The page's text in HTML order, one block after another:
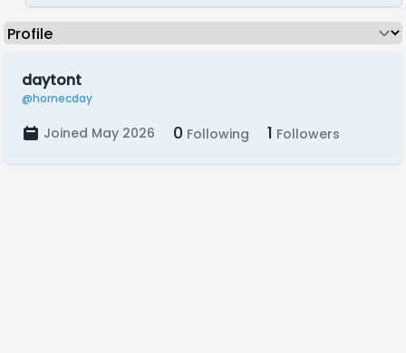
daytont
@hornecday
Joined May 2026 0 Following 1 Followers